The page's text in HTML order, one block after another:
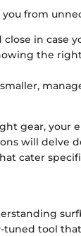
from
in case
the
gear, your
will delve
cater
tuned tool